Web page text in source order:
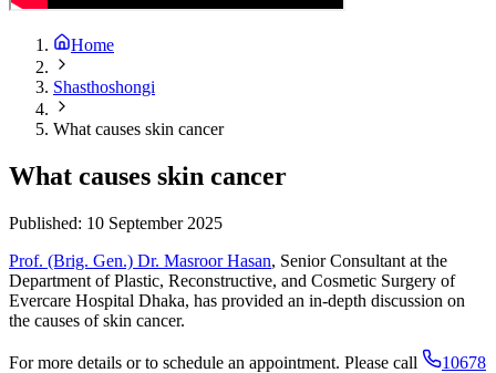
Home
Shasthoshongi
What causes skin cancer
What causes skin cancer
Published: 10 September 2025
Prof. (Brig. Gen.) Dr. Masroor Hasan, Senior Consultant at the
Department of Plastic, Reconstructive, and Cosmetic Surgery of
Evercare Hospital Dhaka, has provided an in-depth discussion on
the causes of skin cancer.
For more details or to schedule an appointment. Please call 10678